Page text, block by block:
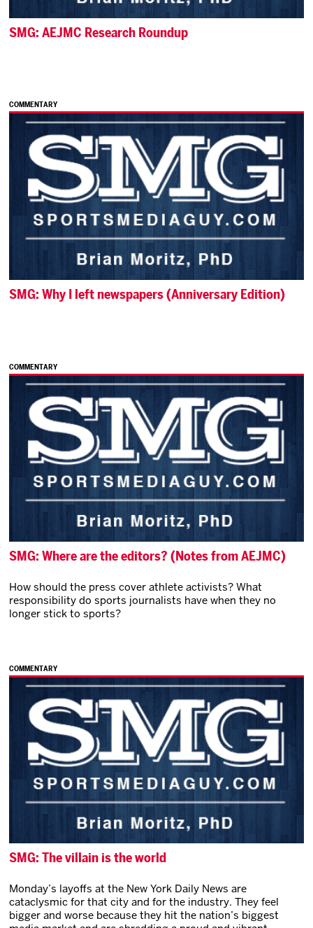
SMG: AEJMC Research Roundup
COMMENTARY
SMG: Why I left newspapers (Anniversary Edition)
COMMENTARY
SMG: Where are the editors? (Notes from AEJMC)
How should the press cover athlete activists? What
responsibility do sports journalists have when they no
longer stick to sports?
COMMENTARY
SMG: The villain is the world
Monday’s layoffs at the New York Daily News are
cataclysmic for that city and for the industry. They feel
bigger and worse because they hit the nation’s biggest